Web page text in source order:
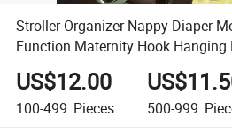
Stroller Organizer Nappy Diaper
Function Maternity Hook Hanging
US$12.00
100-499 Pieces 500-999